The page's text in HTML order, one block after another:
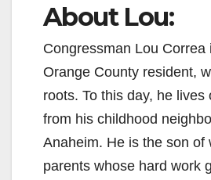
About Lou:
Congressman Lou Correa
Orange County resident,
roots. To this day, he lives
from his childhood
Anaheim. He is the son of
parents whose hard work